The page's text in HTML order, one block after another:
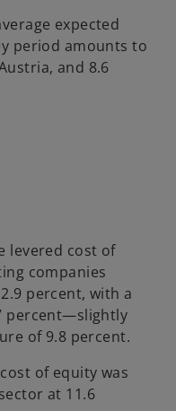
expected
period amounts to
and 8.6
levered cost of
companies
percent, with a
percent—slightly
of 9.8 percent.
of equity was
at 11.6